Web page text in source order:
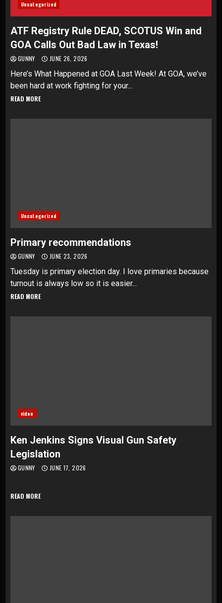
Uncategorized
ATF Registry Rule DEAD, SCOTUS Win and
GOA Calls Out Bad Law in Texas!
GUNNY JUNE 26, 2026
Here’s What Happened at GOA Last Week! At GOA, we’ve
been hard at work fighting for your...
READ MORE
Uncategorized
Primary recommendations
GUNNY JUNE 23, 2026
Tuesday is primary election day. I love primaries because
turnout is always low so it is easier...
READ MORE
video
Ken Jenkins Signs Visual Gun Safety
Legislation
GUNNY JUNE 17, 2026
READ MORE